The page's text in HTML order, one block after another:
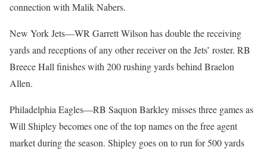
connection with Malik Nabers.
New York Jets—WR Garrett Wilson has double the receiving
yards and receptions of any other receiver on the Jets’ roster. RB
Breece Hall finishes with 200 rushing yards behind Braelon
Allen.
Philadelphia Eagles—RB Saquon Barkley misses three games as
Will Shipley becomes one of the top names on the free agent
market during the season. Shipley goes on to run for 500 yards